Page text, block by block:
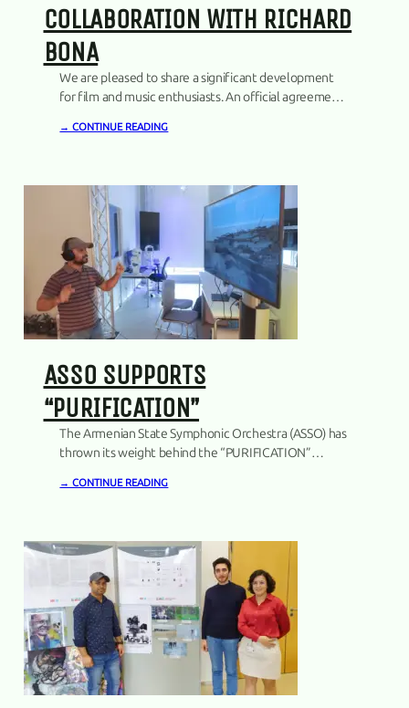
COLLABORATION WITH RICHARD
BONA
We are pleased to share a significant development
for film and music enthusiasts. An official agreement
acclaimed musician, Richard Bona, marking a notable
→ CONTINUE READING
ASSO SUPPORTS
“PURIFICATION”
The Armenian State Symphonic Orchestra (ASSO) has
thrown its weight behind the “PURIFICATION”
artistic innovation. The Trilateral Agreement was
→ CONTINUE READING